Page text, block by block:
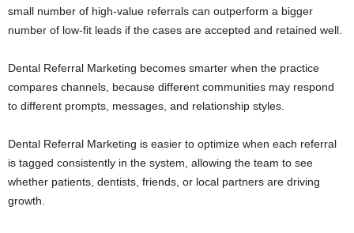
small number of high-value referrals can outperform a bigger
number of low-fit leads if the cases are accepted and retained well.
Dental Referral Marketing becomes smarter when the practice
compares channels, because different communities may respond
to different prompts, messages, and relationship styles.
Dental Referral Marketing is easier to optimize when each referral
is tagged consistently in the system, allowing the team to see
whether patients, dentists, friends, or local partners are driving
growth.